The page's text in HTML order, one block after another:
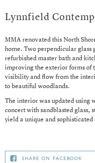
Lynnfield
MMA renovated this North
home. Two perpendicular glass
refurbished master bath and
improving the exterior forms of
visibility and flow from the
to beautiful woodlands.
The interior was updated using
concert with sandblasted glass,
yield a unique and sophisticated
share on facebook